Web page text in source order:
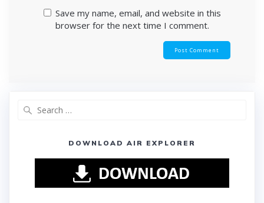
Save my name, email, and website in this
browser for the next time I comment.
DOWNLOAD AIR EXPLORER